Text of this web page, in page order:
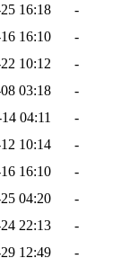
16:18
-
16:10
-
10:12
-
03:18
-
04:11
-
10:14
-
16:10
-
04:20
-
22:13
-
12:49
-